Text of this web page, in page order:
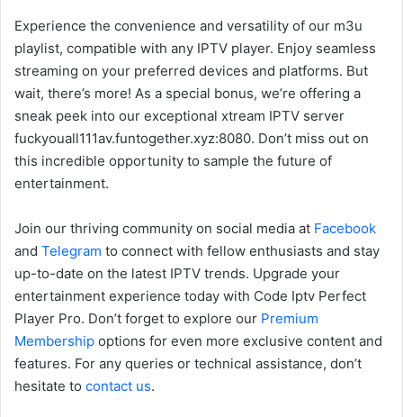
Experience the convenience and versatility of our m3u
playlist, compatible with any IPTV player. Enjoy seamless
streaming on your preferred devices and platforms. But
wait, there’s more! As a special bonus, we’re offering a
sneak peek into our exceptional xtream IPTV server
fuckyouall111av.funtogether.xyz:8080. Don’t miss out on
this incredible opportunity to sample the future of
entertainment.
Join our thriving community on social media at Facebook
and Telegram to connect with fellow enthusiasts and stay
up-to-date on the latest IPTV trends. Upgrade your
entertainment experience today with Code Iptv Perfect
Player Pro. Don’t forget to explore our Premium
Membership options for even more exclusive content and
features. For any queries or technical assistance, don’t
hesitate to contact us.